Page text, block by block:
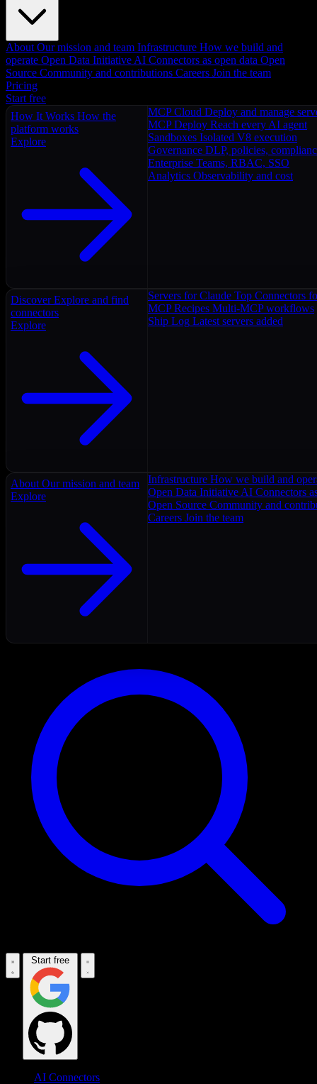
About Our mission and team Infrastructure How we build and
operate Open Data Initiative AI Connectors as open data Open
Source Community and contributions Careers Join the team
Pricing
Start free
How It Works How the
platform works
Explore
MCP Cloud Deploy and manage
MCP Deploy Reach every AI agent
Sandboxes Isolated V8 execution
Governance DLP, policies,
Enterprise Teams, RBAC, SSO
Analytics Observability and cost
Discover Explore and find
connectors
Explore
Servers for Claude Top Connectors
MCP Recipes Multi-MCP workflows
Ship Log Latest servers added
About Our mission and team
Explore
Infrastructure How we build and
Open Data Initiative AI Connectors
Open Source Community and
Careers Join the team
Start free
AI Connectors